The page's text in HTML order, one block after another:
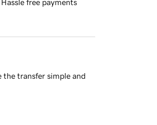
Hassle free payments
transfer simple and